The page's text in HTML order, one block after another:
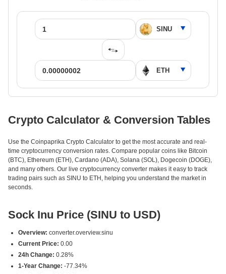
Crypto Calculator & Conversion Tables
Use the Coinpaprika Crypto Calculator to get the most accurate and real-
time cryptocurrency conversion rates. Compare popular coins like Bitcoin
(BTC), Ethereum (ETH), Cardano (ADA), Solana (SOL), Dogecoin (DOGE),
and many others. Our live cryptocurrency converter makes it easy to track
trading pairs such as SINU to ETH, helping you understand the market in
seconds.
Sock Inu Price (SINU to USD)
Overview: converter.overview.sinu
Current Price: 0.00
24h Change: 0.28%
1-Year Change: -77.34%